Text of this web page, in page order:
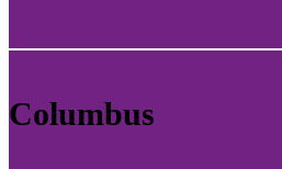
Columbus